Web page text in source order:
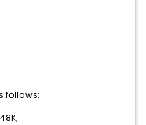
follows: